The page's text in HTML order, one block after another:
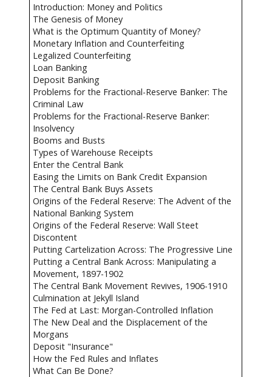
Introduction: Money and Politics
The Genesis of Money
What is the Optimum Quantity of Money?
Monetary Inflation and Counterfeiting
Legalized Counterfeiting
Loan Banking
Deposit Banking
Problems for the Fractional-Reserve Banker: The
Criminal Law
Problems for the Fractional-Reserve Banker:
Insolvency
Booms and Busts
Types of Warehouse Receipts
Enter the Central Bank
Easing the Limits on Bank Credit Expansion
The Central Bank Buys Assets
Origins of the Federal Reserve: The Advent of the
National Banking System
Origins of the Federal Reserve: Wall Steet
Discontent
Putting Cartelization Across: The Progressive Line
Putting a Central Bank Across: Manipulating a
Movement, 1897-1902
The Central Bank Movement Revives, 1906-1910
Culmination at Jekyll Island
The Fed at Last: Morgan-Controlled Inflation
The New Deal and the Displacement of the
Morgans
Deposit "Insurance"
How the Fed Rules and Inflates
What Can Be Done?